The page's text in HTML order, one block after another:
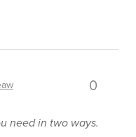
0
need in two ways.